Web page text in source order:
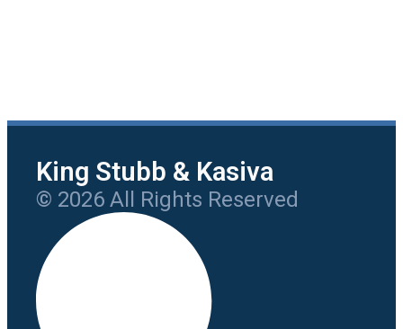
King Stubb & Kasiva
© 2026 All Rights Reserved